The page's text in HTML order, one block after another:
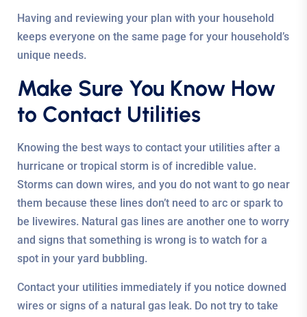
Having and reviewing your plan with your household
keeps everyone on the same page for your household’s
unique needs.
Make Sure You Know How
to Contact Utilities
Knowing the best ways to contact your utilities after a
hurricane or tropical storm is of incredible value.
Storms can down wires, and you do not want to go near
them because these lines don’t need to arc or spark to
be livewires. Natural gas lines are another one to worry
and signs that something is wrong is to watch for a
spot in your yard bubbling.
Contact your utilities immediately if you notice downed
wires or signs of a natural gas leak. Do not try to take